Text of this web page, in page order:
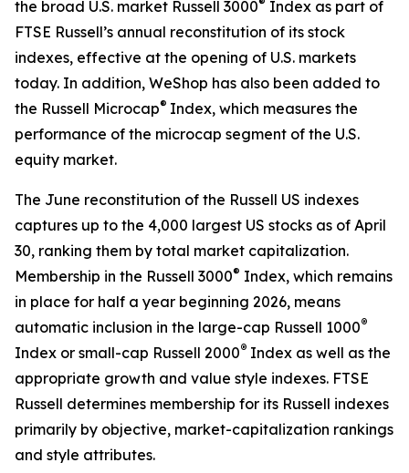
the broad U.S. market Russell 3000
Index as part of
FTSE Russell’s annual reconstitution of its stock
indexes, effective at the opening of U.S. markets
today. In addition, WeShop has also been added to
the Russell Microcap® Index, which measures the
performance of the microcap segment of the U.S.
equity market.
The June reconstitution of the Russell US indexes
captures up to the 4,000 largest US stocks as of April
30, ranking them by total market capitalization.
Membership in the Russell 3000® Index, which remains
in place for half a year beginning 2026, means
automatic inclusion in the large-cap Russell 1000®
Index or small-cap Russell 2000® Index as well as the
appropriate growth and value style indexes. FTSE
Russell determines membership for its Russell indexes
primarily by objective, market-capitalization rankings
and style attributes.